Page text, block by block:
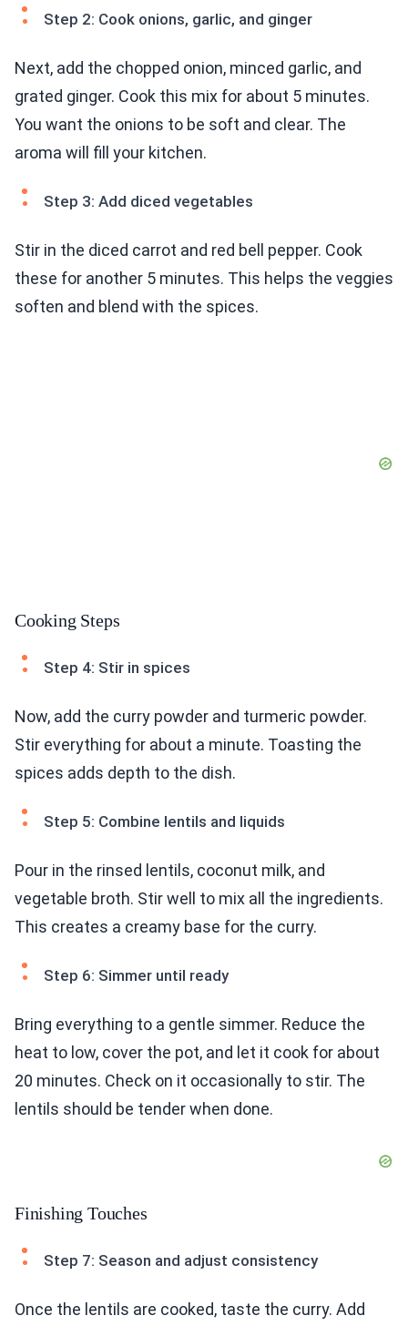
Step 2: Cook onions, garlic, and ginger
Next, add the chopped onion, minced garlic, and
grated ginger. Cook this mix for about 5 minutes.
You want the onions to be soft and clear. The
aroma will fill your kitchen.
Step 3: Add diced vegetables
Stir in the diced carrot and red bell pepper. Cook
these for another 5 minutes. This helps the veggies
soften and blend with the spices.
Cooking Steps
Step 4: Stir in spices
Now, add the curry powder and turmeric powder.
Stir everything for about a minute. Toasting the
spices adds depth to the dish.
Step 5: Combine lentils and liquids
Pour in the rinsed lentils, coconut milk, and
vegetable broth. Stir well to mix all the ingredients.
This creates a creamy base for the curry.
Step 6: Simmer until ready
Bring everything to a gentle simmer. Reduce the
heat to low, cover the pot, and let it cook for about
20 minutes. Check on it occasionally to stir. The
lentils should be tender when done.
Finishing Touches
Step 7: Season and adjust consistency
Once the lentils are cooked, taste the curry. Add